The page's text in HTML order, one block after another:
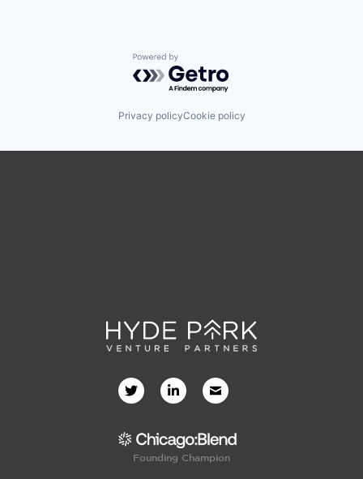
Powered by Getro.com
Privacy policyCookie policy
Founding Champion